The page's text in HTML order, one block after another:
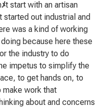
ﾒt start with an artisan
out industrial and
was a kind of working
because here these
the industry to do
impetus to simplify the
to get hands on, to
make work that
about and concerns